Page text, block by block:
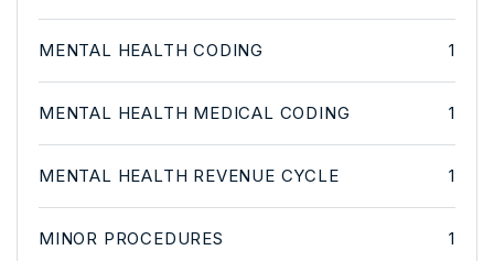
MENTAL HEALTH CODING 1
MENTAL HEALTH MEDICAL CODING 1
MENTAL HEALTH REVENUE CYCLE 1
MINOR PROCEDURES 1